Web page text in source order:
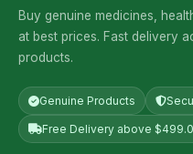
Buy genuine medicines,
at best prices. Fast delivery
products.
Genuine Products
Free Delivery above